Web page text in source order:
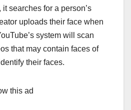
searches for a person’s
uploads their face when
system will scan
that may contain faces of
their faces.
this ad